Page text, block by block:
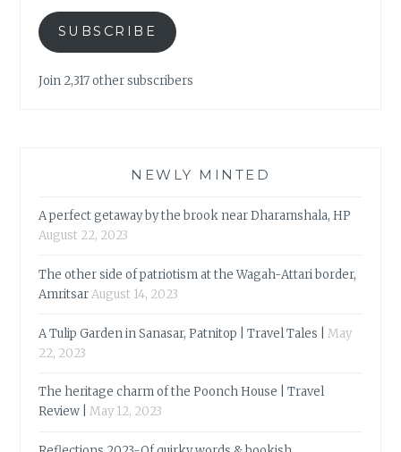
SUBSCRIBE
Join 2,317 other subscribers
NEWLY MINTED
A perfect getaway by the brook near Dharamshala, HP
August 22, 2023
The other side of patriotism at the Wagah-Attari border,
AmritsarAugust 14, 2023
A Tulip Garden in Sanasar, Patnitop | Travel Tales |
May
22, 2023
The heritage charm of the Poonch House | Travel
Review |
May 12, 2023